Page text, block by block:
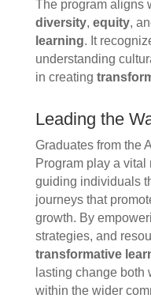
The program aligns
diversity, equity,
learning. It
understanding
in creating
Leading the
Graduates from the
Program play a vital
guiding individuals
journeys that
growth. By
strategies, and
transformative
lasting change both
within the wider